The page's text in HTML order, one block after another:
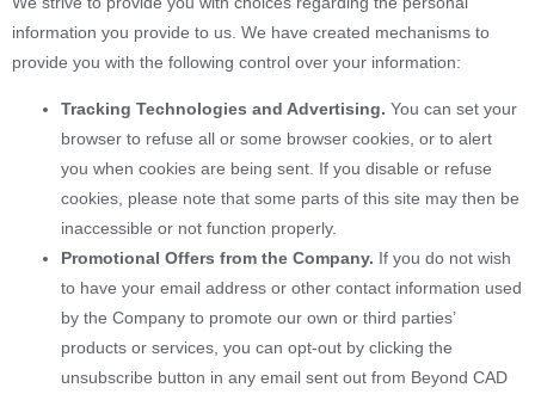
information you provide to us. We have created mechanisms to
provide you with the following control over your information:
Tracking Technologies and Advertising. You can set your
browser to refuse all or some browser cookies, or to alert
you when cookies are being sent. If you disable or refuse
cookies, please note that some parts of this site may then be
inaccessible or not function properly.
Promotional Offers from the Company. If you do not wish
to have your email address or other contact information used
by the Company to promote our own or third parties’
products or services, you can opt-out by clicking the
unsubscribe button in any email sent out from Beyond CAD